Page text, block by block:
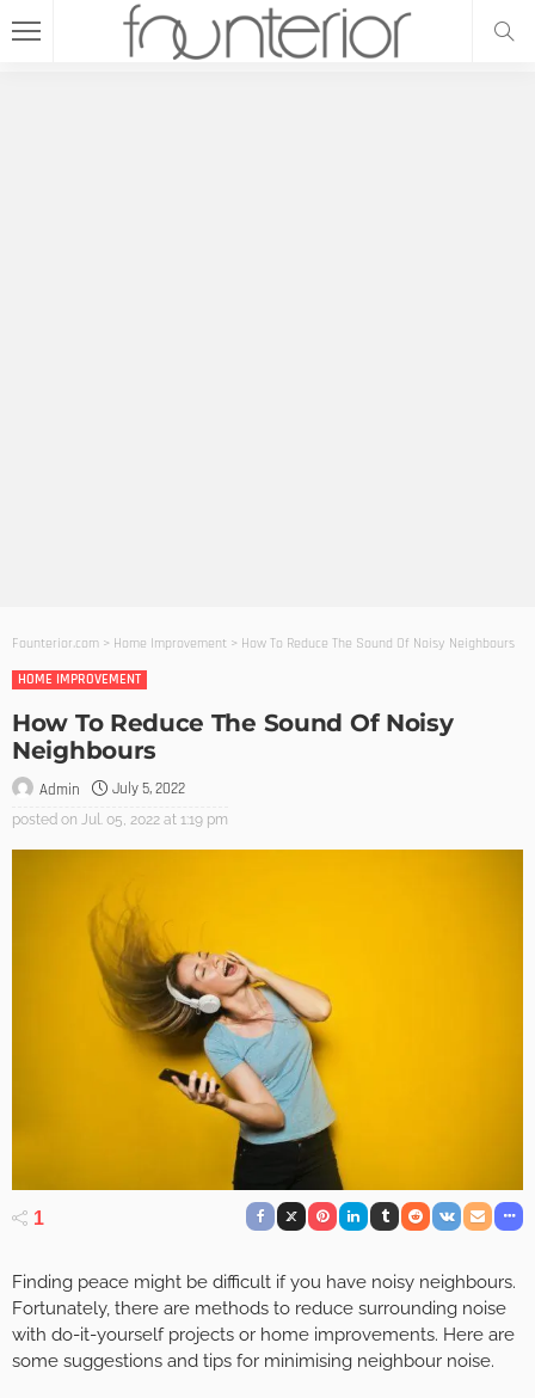
Founterior.com > Home Improvement > How To Reduce The Sound Of Noisy Neighbours
HOME IMPROVEMENT
How To Reduce The Sound Of Noisy
Neighbours
Admin July 5, 2022
posted on Jul. 05, 2022 at 1:19 pm
1
Finding peace might be difficult if you have noisy neighbours.
Fortunately, there are methods to reduce surrounding noise
with do-it-yourself projects or home improvements. Here are
some suggestions and tips for minimising neighbour noise.